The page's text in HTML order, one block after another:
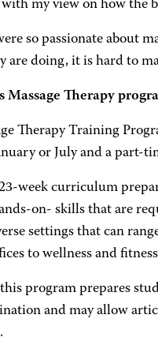
my view on how the
so passionate about
are doing, it is hard to
Massage Therapy
Therapy Training
or July and a part-
week curriculum
on- skills that are
settings that can
to wellness and
program prepares
and may allow